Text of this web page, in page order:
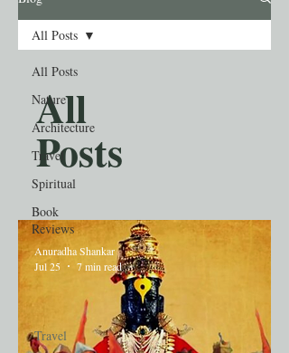
All Posts
Nature
Architecture
Travel
Spiritual
Book
Reviews
All Posts
All
Posts
Travel
Anuradha Shankar
Jul 25
7 min read